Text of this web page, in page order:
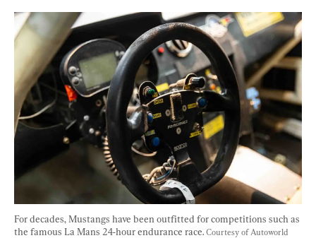
For decades, Mustangs have been outfitted for competitions such as
the famous La Mans 24-hour endurance race. Courtesy of Autoworld